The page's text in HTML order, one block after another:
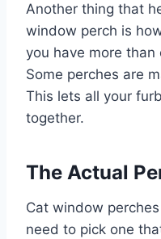
Another thing that
window perch is
you have more
Some perches are
This lets all your
together.
The Actual
Cat window
need to pick one